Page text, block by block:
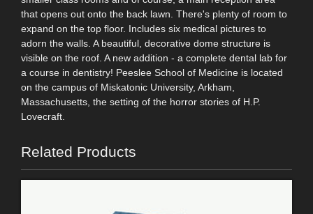
that opens out onto the back lawn. There's plenty of room to
expand on the top floor. Includes six medical pictures to
adorn the walls. A beautiful, decorative dome structure is
visible on the roof. A new addition - a complete dental lab for
a course in dentistry! Peeslee School of Medicine is located
on the campus of Miskatonic University, Arkham,
Massachusetts, the setting of the horror stories of H.P.
Lovecraft.
Related Products